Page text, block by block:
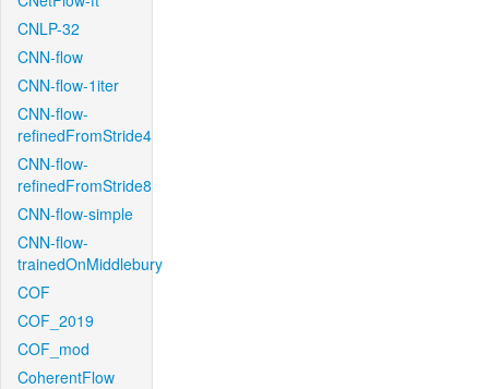
CNLP-32
CNN-flow
CNN-flow-1iter
CNN-flow-
refinedFromStride4
CNN-flow-
refinedFromStride8
CNN-flow-simple
CNN-flow-
trainedOnMiddlebury
COF
COF_2019
COF_mod
CoherentFlow